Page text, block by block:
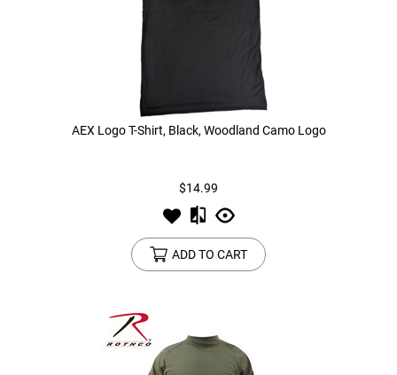
AEX Logo T-Shirt, Black, Woodland Camo Logo
$14.99
ADD TO CART